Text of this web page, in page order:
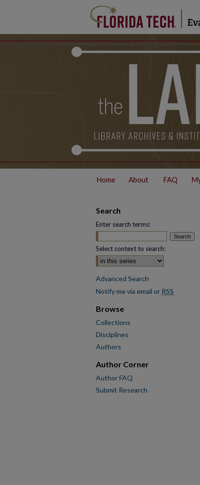
Home About FAQ
Search
Enter search terms:
Select context to search:
Advanced Search
Notify me via email or RSS
Browse
Collections
Disciplines
Authors
Author Corner
Author FAQ
Submit Research